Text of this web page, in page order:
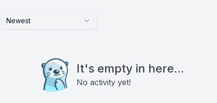
Newest
It's empty in here...
No activity yet!